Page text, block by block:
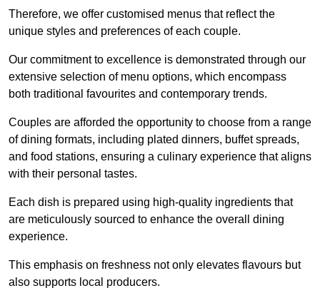
Therefore, we offer customised menus that reflect the
unique styles and preferences of each couple.
Our commitment to excellence is demonstrated through our
extensive selection of menu options, which encompass
both traditional favourites and contemporary trends.
Couples are afforded the opportunity to choose from a range
of dining formats, including plated dinners, buffet spreads,
and food stations, ensuring a culinary experience that aligns
with their personal tastes.
Each dish is prepared using high-quality ingredients that
are meticulously sourced to enhance the overall dining
experience.
This emphasis on freshness not only elevates flavours but
also supports local producers.